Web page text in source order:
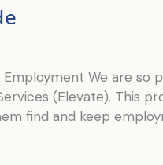
Employment We are
(Elevate). This
find and keep